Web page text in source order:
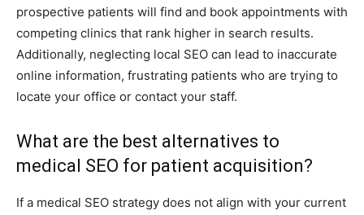
prospective patients will find and book appointments with
competing clinics that rank higher in search results.
Additionally, neglecting local SEO can lead to inaccurate
online information, frustrating patients who are trying to
locate your office or contact your staff.
What are the best alternatives to
medical SEO for patient acquisition?
If a medical SEO strategy does not align with your current